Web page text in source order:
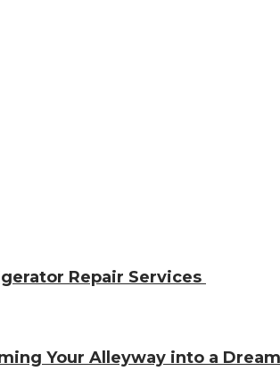
Repair Services
Your Alleyway into a